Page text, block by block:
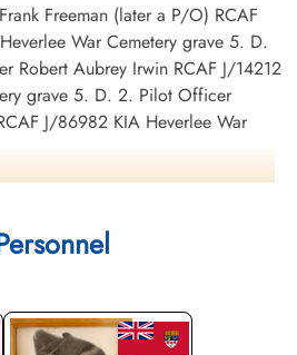
Freeman (later a P/O) RCAF
War Cemetery grave 5. D.
Robert Aubrey Irwin RCAF J/14212
grave 5. D. 2. Pilot Officer
J/86982 KIA Heverlee War
Evader Sergeant M Muir
Class 2 Kenneth C Sweatman
Lt Eric Leo Mallet RCAF J/6186